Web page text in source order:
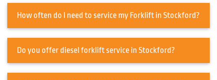
How often do I need to service my Forklift in Stockford?
Do you offer diesel forklift service in Stockford?